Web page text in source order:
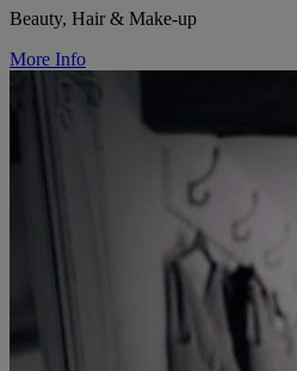
Beauty, Hair & Make-up
More Info